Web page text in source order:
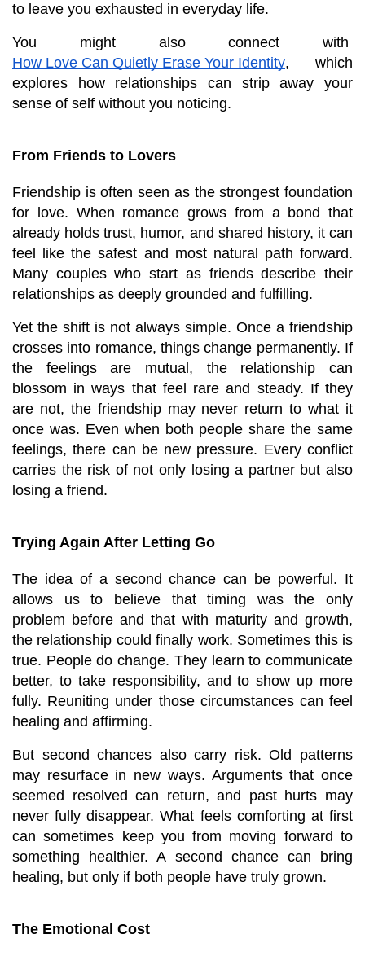
to leave you exhausted in everyday life.
You might also connect with
How Love Can Quietly Erase Your Identity, which
explores how relationships can strip away your
sense of self without you noticing.
From Friends to Lovers
Friendship is often seen as the strongest foundation
for love. When romance grows from a bond that
already holds trust, humor, and shared history, it can
feel like the safest and most natural path forward.
Many couples who start as friends describe their
relationships as deeply grounded and fulfilling.
Yet the shift is not always simple. Once a friendship
crosses into romance, things change permanently. If
the feelings are mutual, the relationship can
blossom in ways that feel rare and steady. If they
are not, the friendship may never return to what it
once was. Even when both people share the same
feelings, there can be new pressure. Every conflict
carries the risk of not only losing a partner but also
losing a friend.
Trying Again After Letting Go
The idea of a second chance can be powerful. It
allows us to believe that timing was the only
problem before and that with maturity and growth,
the relationship could finally work. Sometimes this is
true. People do change. They learn to communicate
better, to take responsibility, and to show up more
fully. Reuniting under those circumstances can feel
healing and affirming.
But second chances also carry risk. Old patterns
may resurface in new ways. Arguments that once
seemed resolved can return, and past hurts may
never fully disappear. What feels comforting at first
can sometimes keep you from moving forward to
something healthier. A second chance can bring
healing, but only if both people have truly grown.
The Emotional Cost